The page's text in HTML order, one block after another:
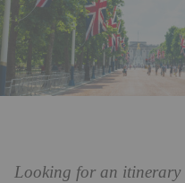
Looking for an